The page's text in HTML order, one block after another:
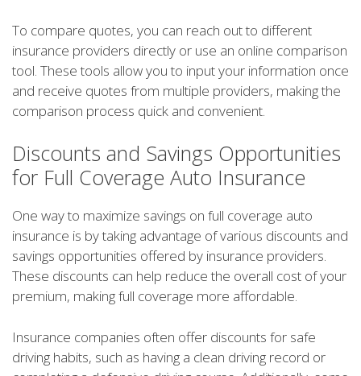
To compare quotes, you can reach out to different
insurance providers directly or use an online comparison
tool. These tools allow you to input your information once
and receive quotes from multiple providers, making the
comparison process quick and convenient.
Discounts and Savings Opportunities
for Full Coverage Auto Insurance
One way to maximize savings on full coverage auto
insurance is by taking advantage of various discounts and
savings opportunities offered by insurance providers.
These discounts can help reduce the overall cost of your
premium, making full coverage more affordable.
Insurance companies often offer discounts for safe
driving habits, such as having a clean driving record or